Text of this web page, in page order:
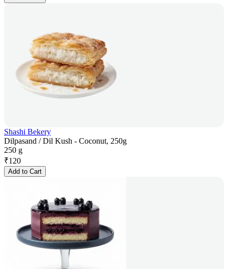
Shashi Bekery
Dilpasand / Dil Kush - Coconut, 250g
250 g
₹120
Add to Cart